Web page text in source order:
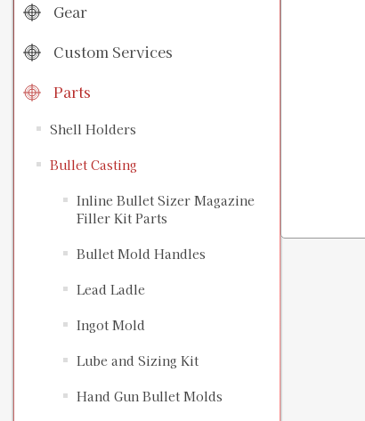
Gear
Custom Services
Parts
Shell Holders
Bullet Casting
Inline Bullet Sizer Magazine
Filler Kit Parts
Bullet Mold Handles
Lead Ladle
Ingot Mold
Lube and Sizing Kit
Hand Gun Bullet Molds